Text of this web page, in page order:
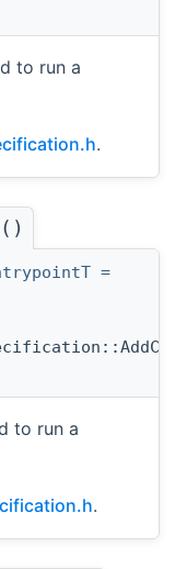
to run a
.
=
to run a
.